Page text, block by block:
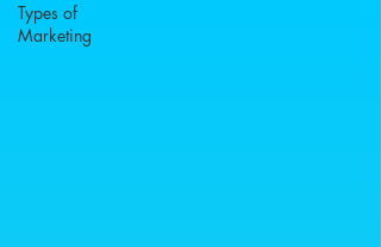
Types of
Marketing